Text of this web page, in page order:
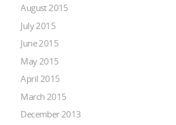
August 2015
July 2015
June 2015
May 2015
April 2015
March 2015
December 2013